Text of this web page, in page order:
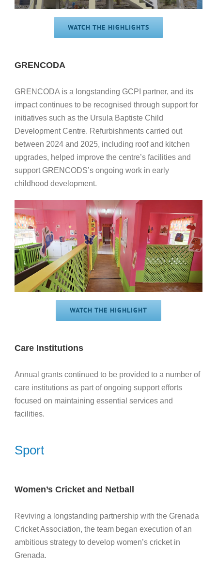
WATCH THE HIGHLIGHTS
GRENCODA
GRENCODA is a longstanding GCPI partner, and its
impact continues to be recognised through support for
initiatives such as the Ursula Baptiste Child
Development Centre. Refurbishments carried out
between 2024 and 2025, including roof and kitchen
upgrades, helped improve the centre’s facilities and
support GRENCODS’s ongoing work in early
childhood development.
WATCH THE HIGHLIGHT
Care Institutions
Annual grants continued to be provided to a number of
care institutions as part of ongoing support efforts
focused on maintaining essential services and
facilities.
Sport
Women’s Cricket and Netball
Reviving a longstanding partnership with the Grenada
Cricket Association, the team began execution of an
ambitious strategy to develop women’s cricket in
Grenada.